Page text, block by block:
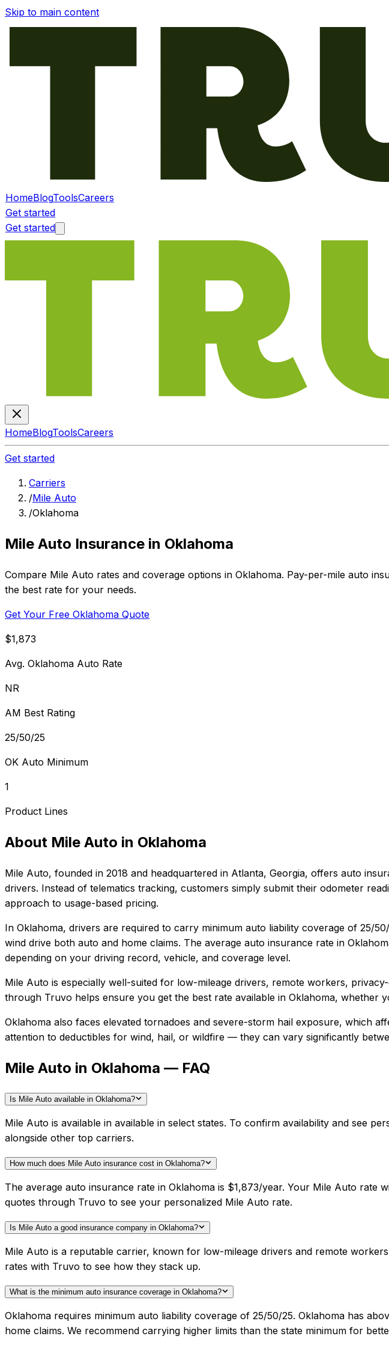
Skip to main content
HomeBlogToolsCareers
Get started
Get started
HomeBlogToolsCareers
Get started
Carriers
/Mile Auto
/Oklahoma
Mile Auto Insurance in Oklahoma
Compare Mile Auto rates and coverage options in Oklahoma. Pay-per-mile auto
the best rate for your needs.
Get Your Free Oklahoma Quote
$1,873
Avg. Oklahoma Auto Rate
NR
AM Best Rating
25/50/25
OK Auto Minimum
1
Product Lines
About Mile Auto in Oklahoma
Mile Auto, founded in 2018 and headquartered in Atlanta, Georgia, offers auto
drivers. Instead of telematics tracking, customers simply submit their odometer
approach to usage-based pricing.
In Oklahoma, drivers are required to carry minimum auto liability coverage of 25/
wind drive both auto and home claims. The average auto insurance rate in
depending on your driving record, vehicle, and coverage level.
Mile Auto is especially well-suited for low-mileage drivers, remote workers,
through Truvo helps ensure you get the best rate available in Oklahoma, whether
Oklahoma also faces elevated tornadoes and severe-storm hail exposure, which
attention to deductibles for wind, hail, or wildfire — they can vary significantly
Mile Auto in Oklahoma — FAQ
Is Mile Auto available in Oklahoma?
Mile Auto is available in available in select states. To confirm availability and see
alongside other top carriers.
How much does Mile Auto insurance cost in Oklahoma?
The average auto insurance rate in Oklahoma is $1,873/year. Your Mile Auto
quotes through Truvo to see your personalized Mile Auto rate.
Is Mile Auto a good insurance company in Oklahoma?
Mile Auto is a reputable carrier, known for low-mileage drivers and remote
rates with Truvo to see how they stack up.
What is the minimum auto insurance coverage in Oklahoma?
Oklahoma requires minimum auto liability coverage of 25/50/25. Oklahoma has
home claims. We recommend carrying higher limits than the state minimum for